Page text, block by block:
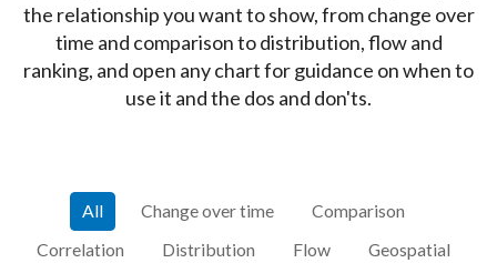
the relationship you want to show, from change over
time and comparison to distribution, flow and
ranking, and open any chart for guidance on when to
use it and the dos and don'ts.
All Change over time
Comparison
Correlation
Distribution Flow
Geospatial